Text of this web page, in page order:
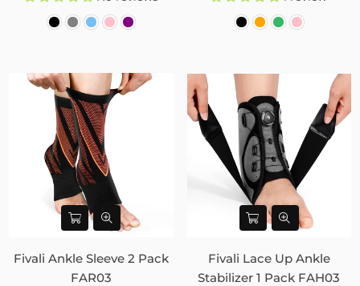
Fivali Ankle Sleeve 2 Pack
FAR03
Fivali Lace Up Ankle
Stabilizer 1 Pack FAH03